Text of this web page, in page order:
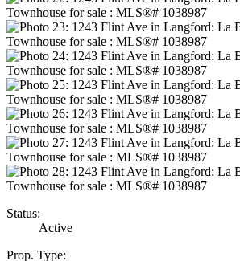
Status:
Active
Prop. Type: